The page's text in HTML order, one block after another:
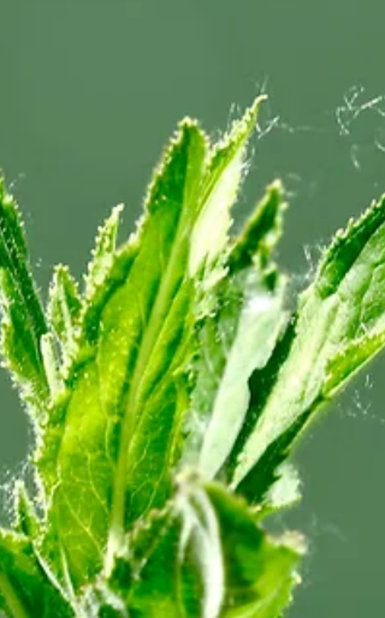
vivid photos, you'll quickly identify the
that threaten your garden. Learn Organic
Solutions: Say goodbye to synthetic ch